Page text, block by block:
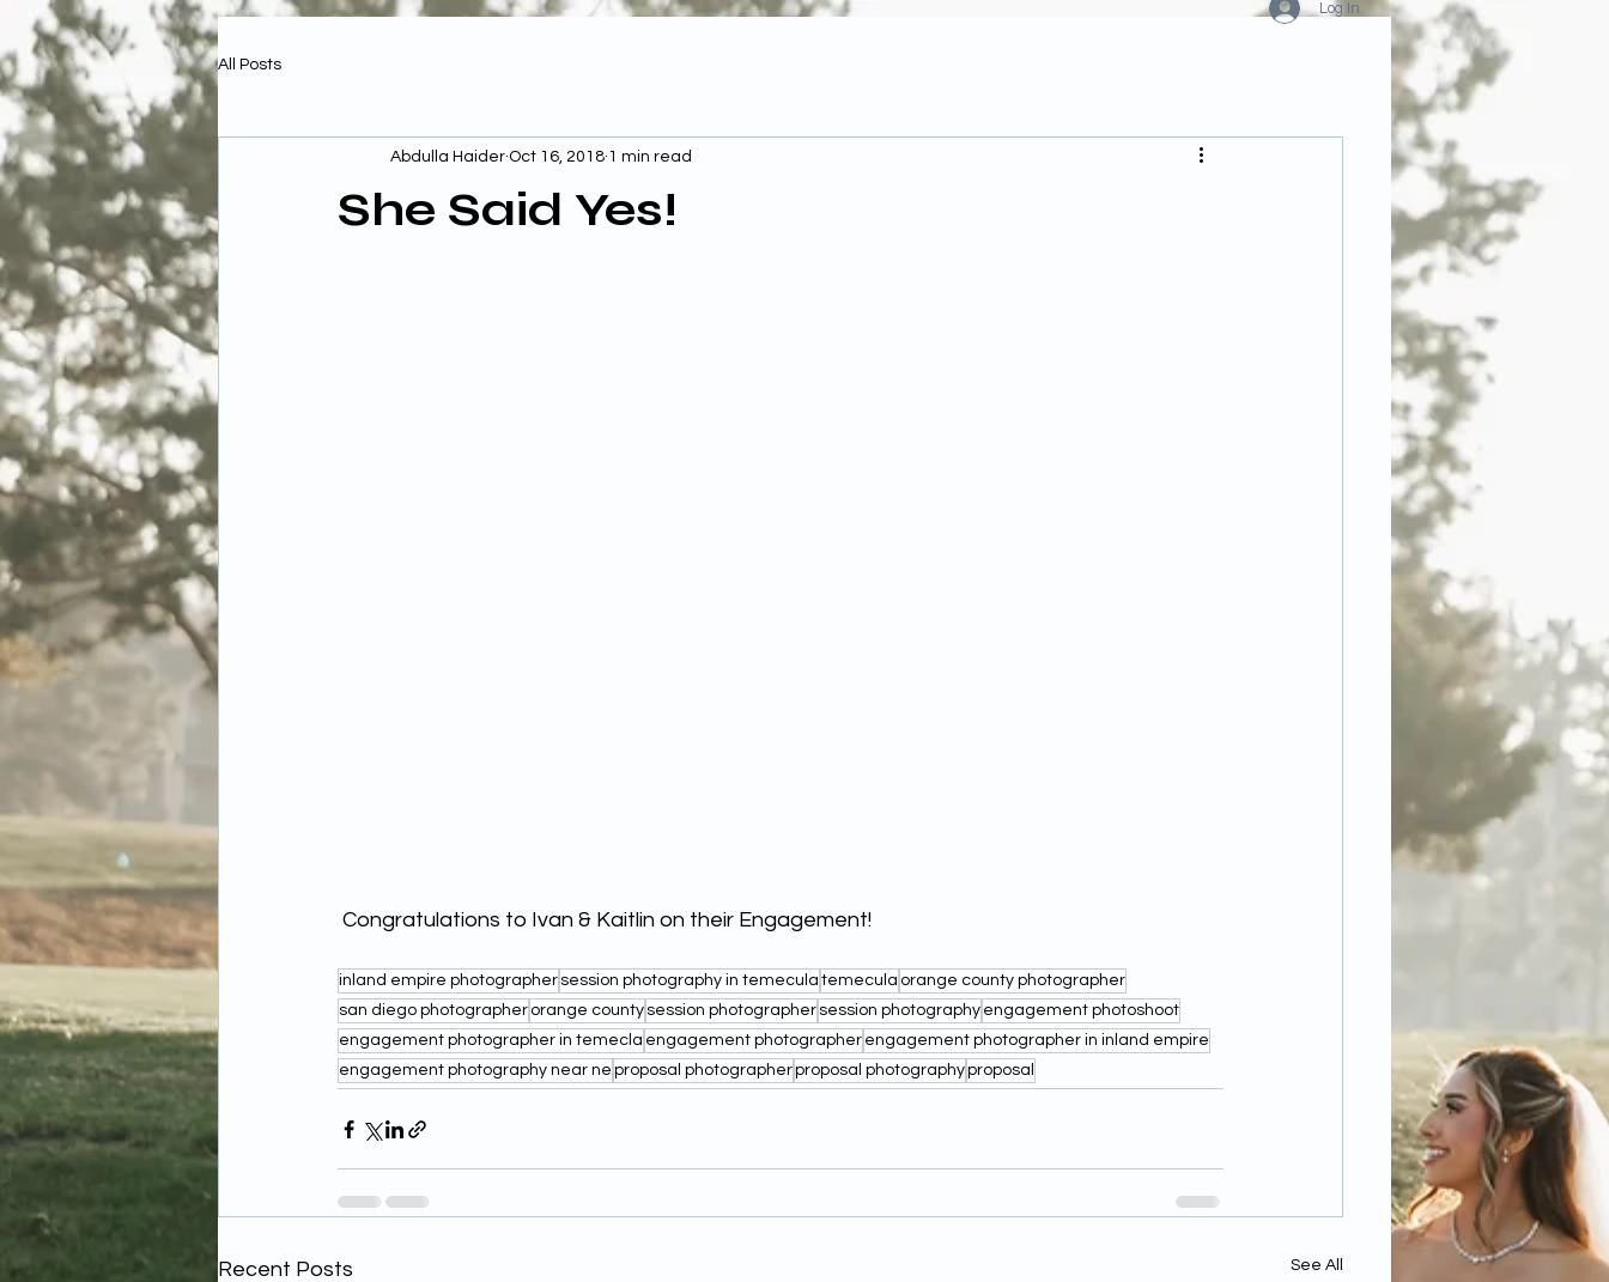
Log In
All Posts
She Said Yes!
Abdulla Haider Oct 16, 2018 1 min read
Congratulations to Ivan & Kaitlin on their Engagement!
inland empire photographer session photography in temecula temecula orange county photographer
san diego photographer orange county session photographer session photography engagement photoshoot
engagement photographer in temecla engagement photographer engagement photographer in inland empire
engagement photography near ne proposal photographerproposal photographyproposal
Recent Posts See All